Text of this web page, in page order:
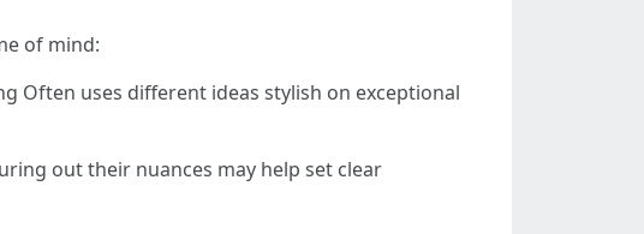
of mind:
Often uses different ideas stylish on exceptional
out their nuances may help set clear